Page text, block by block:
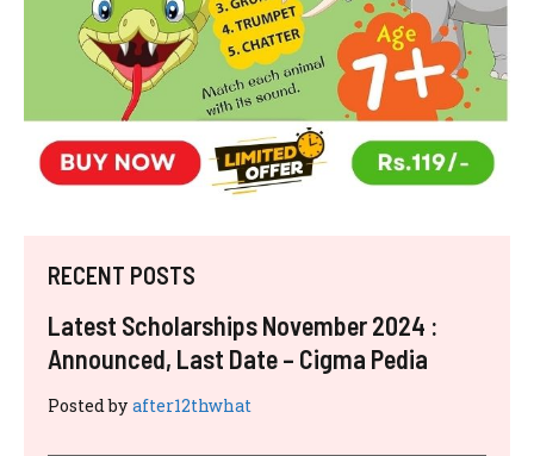
RECENT POSTS
Latest Scholarships November 2024 :
Announced, Last Date – Cigma Pedia
Posted by after12thwhat